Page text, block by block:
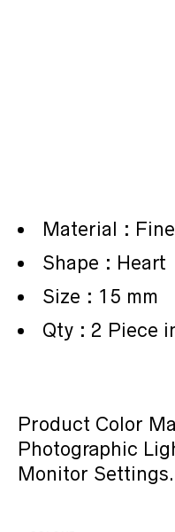
Material :
Shape : Heart
Size : 15 mm
Qty : 2 Piece
Product Color
Photographic
Monitor Settings.